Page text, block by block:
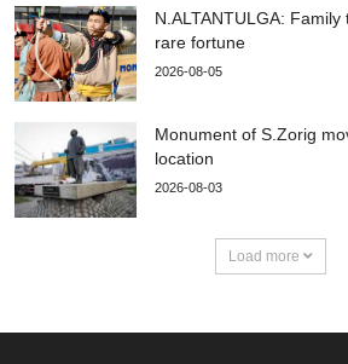
N.ALTANTULGA:
rare fortune
2026-08-05
Monument of S.Zorig
location
2026-08-03
Load more